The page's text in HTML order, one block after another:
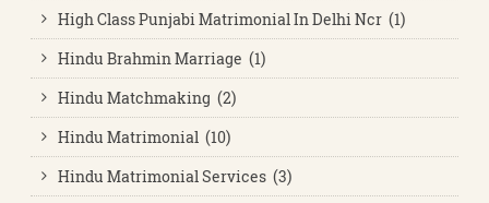
High Class Punjabi Matrimonial In Delhi Ncr (1)
Hindu Brahmin Marriage (1)
Hindu Matchmaking (2)
Hindu Matrimonial (10)
Hindu Matrimonial Services (3)